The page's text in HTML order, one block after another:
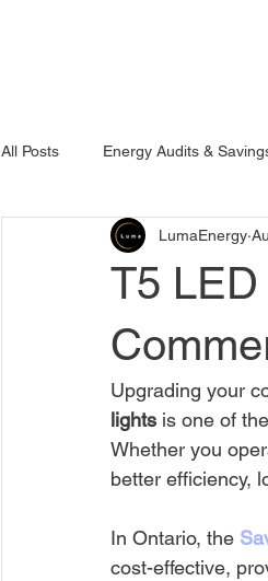
All Posts Energy Audits &
Commercial Property Insights
T5
LumaEnergy
Upgrading your
lights is one of
Whether you
better efficiency,
In Ontario, the
cost-effective,